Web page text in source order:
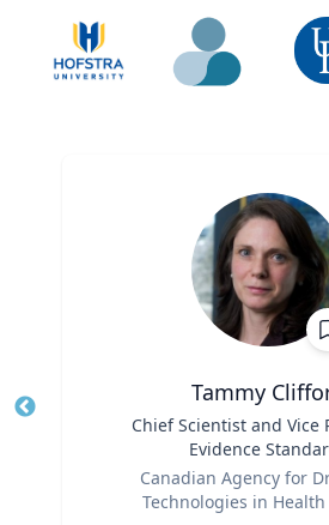
Tammy
Chief Scientist and Vice
Evidence
Canadian Agency for
Technologies in Health